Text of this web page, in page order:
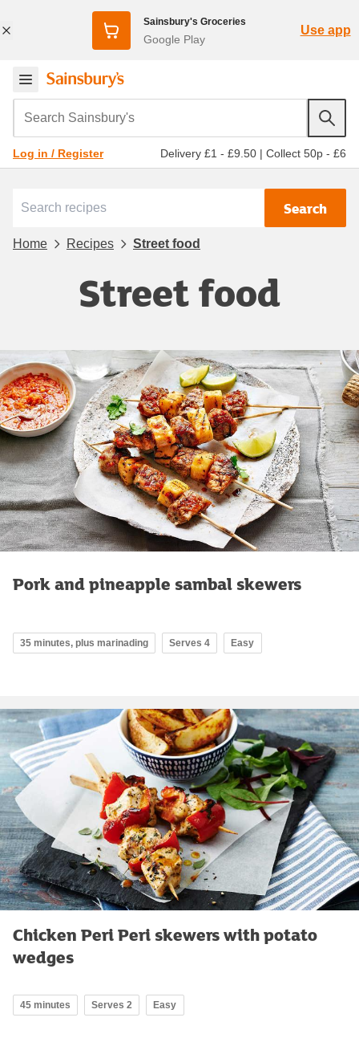
Sainsbury's Groceries
Google Play
Use app
Search Sainsbury's
Log in / Register Delivery £1 - £9.50 | Collect 50p - £6
Search
Home Recipes Street food
Street food
Pork and pineapple sambal skewers
35 minutes, plus marinading Serves 4 Easy
Chicken Peri Peri skewers with potato
wedges
45 minutes Serves 2 Easy